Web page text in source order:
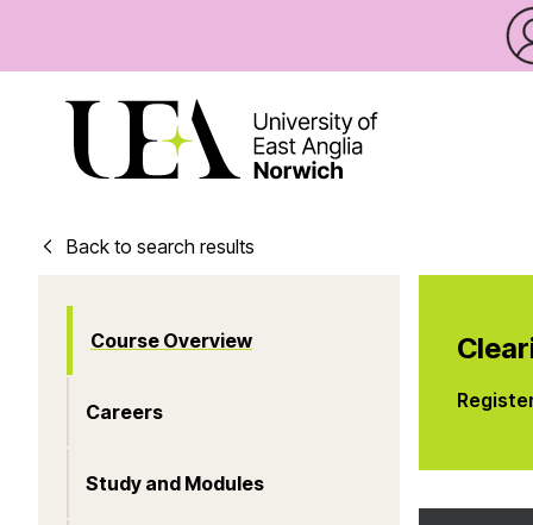
Back to search results
Course Overview
Careers
Study and Modules